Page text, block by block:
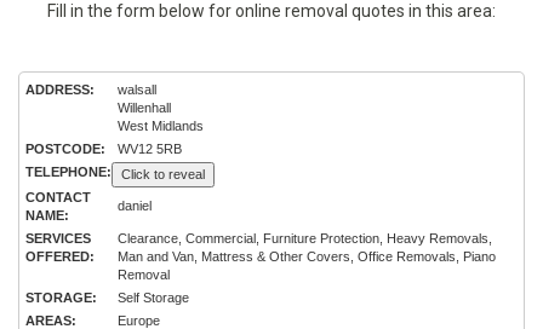
Fill in the form below for online removal quotes in this area:
ADDRESS:
walsall
Willenhall
West Midlands
POSTCODE:
WV12 5RB
TELEPHONE:
Click to reveal
CONTACT
NAME:
daniel
SERVICES
OFFERED:
Clearance, Commercial, Furniture Protection, Heavy Removals,
Man and Van, Mattress & Other Covers, Office Removals, Piano
Removal
STORAGE:
Self Storage
AREAS:
Europe